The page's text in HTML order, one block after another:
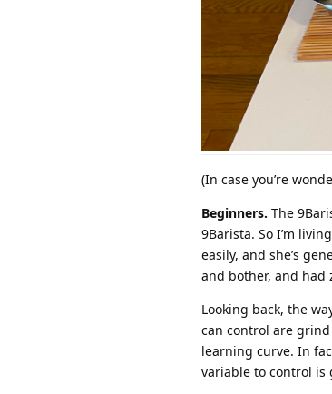
(In case you’re
Beginners. The
9Barista. So I’m
easily, and she’s
and bother, and had
Looking back, the
can control are
learning curve. In
variable to control is